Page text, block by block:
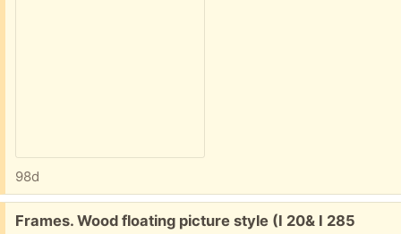
98d
Free:
Frames. Wood floating picture style (I 20& I 285